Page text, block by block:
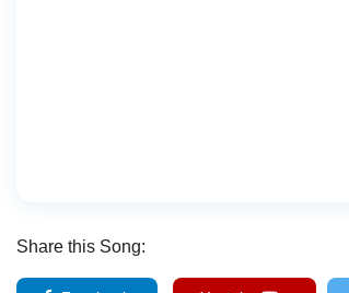
Share this Song: